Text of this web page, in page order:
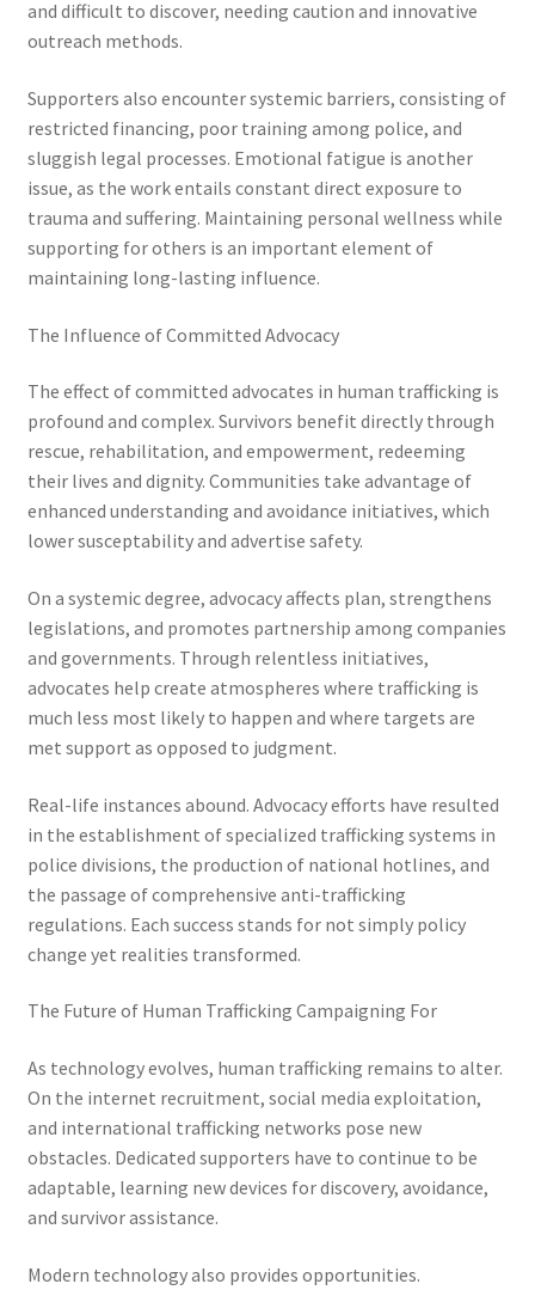
and difficult to discover, needing caution and innovative
outreach methods.
Supporters also encounter systemic barriers, consisting of
restricted financing, poor training among police, and
sluggish legal processes. Emotional fatigue is another
issue, as the work entails constant direct exposure to
trauma and suffering. Maintaining personal wellness while
supporting for others is an important element of
maintaining long-lasting influence.
The Influence of Committed Advocacy
The effect of committed advocates in human trafficking is
profound and complex. Survivors benefit directly through
rescue, rehabilitation, and empowerment, redeeming
their lives and dignity. Communities take advantage of
enhanced understanding and avoidance initiatives, which
lower susceptability and advertise safety.
On a systemic degree, advocacy affects plan, strengthens
legislations, and promotes partnership among companies
and governments. Through relentless initiatives,
advocates help create atmospheres where trafficking is
much less most likely to happen and where targets are
met support as opposed to judgment.
Real-life instances abound. Advocacy efforts have resulted
in the establishment of specialized trafficking systems in
police divisions, the production of national hotlines, and
the passage of comprehensive anti-trafficking
regulations. Each success stands for not simply policy
change yet realities transformed.
The Future of Human Trafficking Campaigning For
As technology evolves, human trafficking remains to alter.
On the internet recruitment, social media exploitation,
and international trafficking networks pose new
obstacles. Dedicated supporters have to continue to be
adaptable, learning new devices for discovery, avoidance,
and survivor assistance.
Modern technology also provides opportunities.